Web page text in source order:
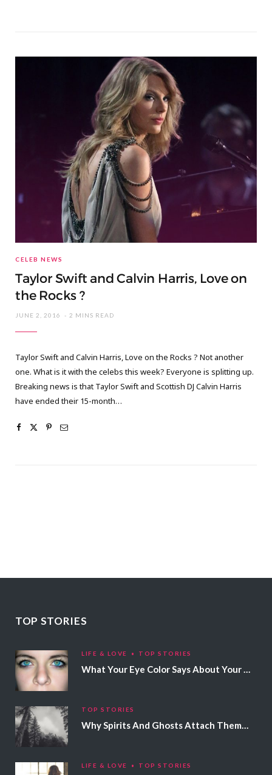
CELEB NEWS
Taylor Swift and Calvin Harris, Love on
the Rocks ?
JUNE 2, 2016 2 MINS READ
Taylor Swift and Calvin Harris, Love on the Rocks ? Not another
one. What is it with the celebs this week? Everyone is splitting up.
Breaking news is that Taylor Swift and Scottish DJ Calvin Harris
have ended their 15-month…
TOP STORIES
LIFE & LOVE TOP STORIES
What Your Eye Color Says About Your Personality
TOP STORIES
Why Spirits And Ghosts Attach Themselves To Certain People
LIFE & LOVE TOP STORIES